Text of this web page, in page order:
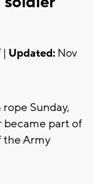
| Updated: Nov
Sunday,
became part of
the Army